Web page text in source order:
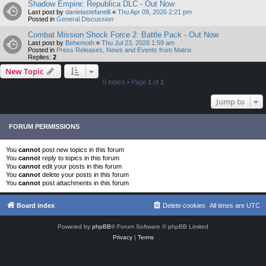
Shadow Empire: Republica DLC - Out Now
Last post by danielastefanelli « Thu Apr 09, 2026 2:21 pm
Posted in General Discussion
Combat Mission Shock Force 2: Battle Pack - Out Now
Last post by Behemoth « Thu Jul 23, 2026 1:59 am
Posted in Press Releases, News and Events from Matrix
Replies: 2
New Topic
0 topics • Page 1 of 1
Jump to
FORUM PERMISSIONS
You cannot post new topics in this forum
You cannot reply to topics in this forum
You cannot edit your posts in this forum
You cannot delete your posts in this forum
You cannot post attachments in this forum
Board index All times are UTC
Delete cookies
Powered by phpBB® Forum Software © phpBB Limited
Privacy| Terms